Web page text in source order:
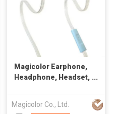
Magicolor Earphone,
Headphone, Headset,
Magicolor Co., Ltd.